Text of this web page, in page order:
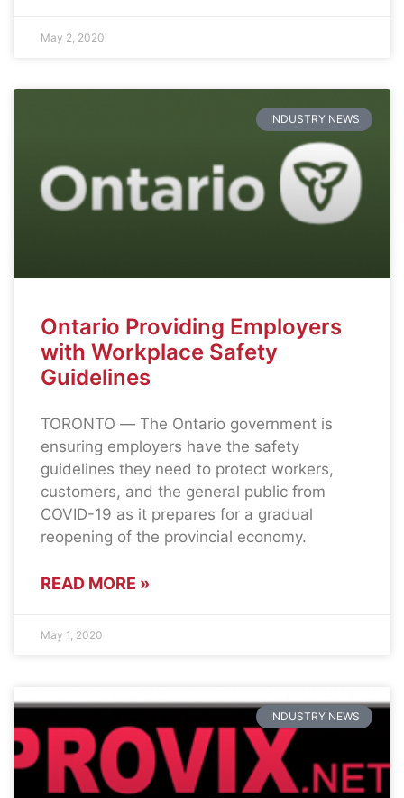
May 2, 2020
INDUSTRY NEWS
Ontario Providing Employers
with Workplace Safety
Guidelines
TORONTO ― The Ontario government is
ensuring employers have the safety
guidelines they need to protect workers,
customers, and the general public from
COVID-19 as it prepares for a gradual
reopening of the provincial economy.
READ MORE »
May 1, 2020
INDUSTRY NEWS